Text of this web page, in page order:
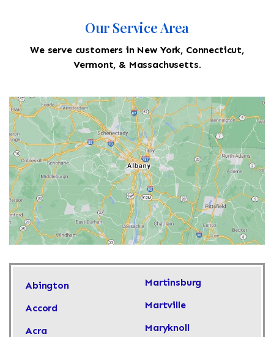
Our Service Area
We serve customers in New York, Connecticut,
Vermont, & Massachusetts.
Abington
Accord
Acra
Martinsburg
Martville
Maryknoll